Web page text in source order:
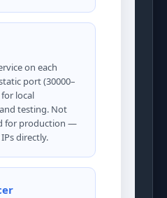
on each
port (30000–
local
testing. Not
for production —
directly.